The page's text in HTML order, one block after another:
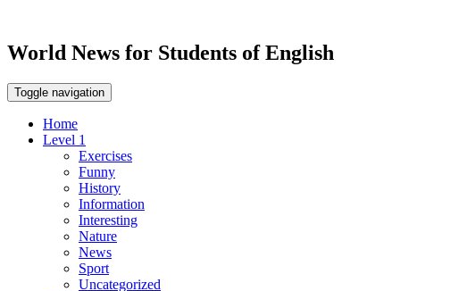
World News for Students of English
Toggle navigation
Home
Level 1
Exercises
Funny
History
Information
Interesting
Nature
News
Sport
Uncategorized